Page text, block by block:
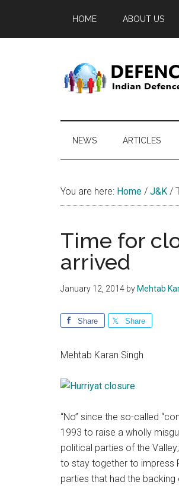
main
secondary
primary
HOME ABOUT US
Info
Defence
News
Portal
NEWS ARTICLES
You are here: Home / J&K /
Time for
arrived
January 12, 2014 by Mehtab
Share Share
Mehtab Karan Singh
“No” since the so-called
1993 to raise a wholly
political parties of the
to stay together to impress
parties that had the